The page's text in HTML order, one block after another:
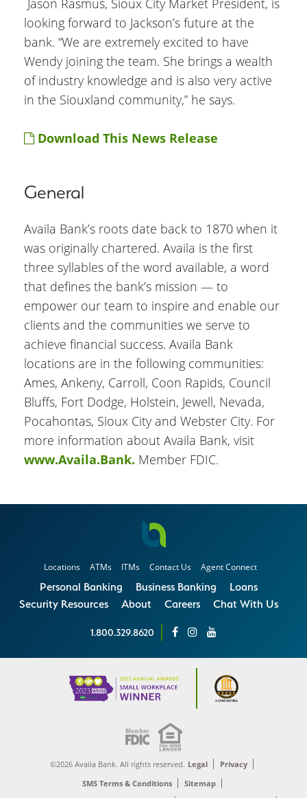
looking forward to Jackson’s future at the
bank. “We are extremely excited to have
Wendy joining the team. She brings a wealth
of industry knowledge and is also very active
in the Siouxland community,” he says.
Download This News Release
General
Availa Bank’s roots date back to 1870 when it
was originally chartered. Availa is the first
three syllables of the word available, a word
that defines the bank’s mission — to
empower our team to inspire and enable our
clients and the communities we serve to
achieve financial success. Availa Bank
locations are in the following communities:
Ames, Ankeny, Carroll, Coon Rapids, Council
Bluffs, Fort Dodge, Holstein, Jewell, Nevada,
Pocahontas, Sioux City and Webster City. For
more information about Availa Bank, visit
www.Availa.Bank. Member FDIC.
Locations ATMs ITMs Contact Us Agent Connect
Personal Banking Business Banking
Loans
Security Resources
About Careers Chat With Us
1.800.329.8620
©2026 Availa Bank. All rights reserved. Legal
Privacy
SMS Terms & Conditions
Sitemap